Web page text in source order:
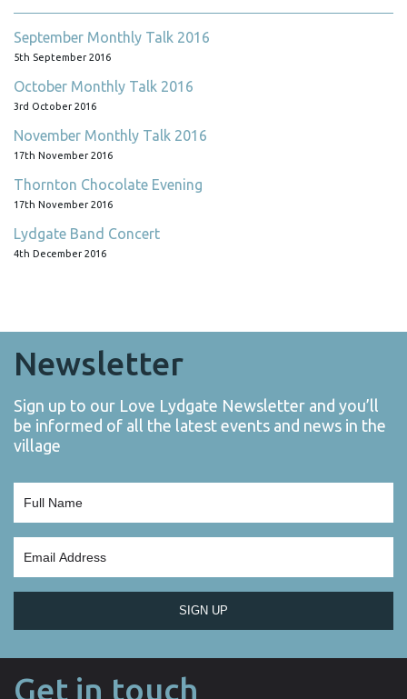
September Monthly Talk 2016
5th September 2016
October Monthly Talk 2016
3rd October 2016
November Monthly Talk 2016
17th November 2016
Thornton Chocolate Evening
17th November 2016
Lydgate Band Concert
4th December 2016
Newsletter
Sign up to our Love Lydgate Newsletter and you’ll
be informed of all the latest events and news in the
village
SIGN UP
Get in touch